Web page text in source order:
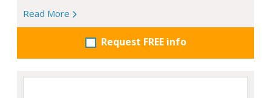
Read More
Request FREE info